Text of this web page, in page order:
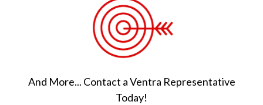
And More... Contact a Ventra Representative
Today!